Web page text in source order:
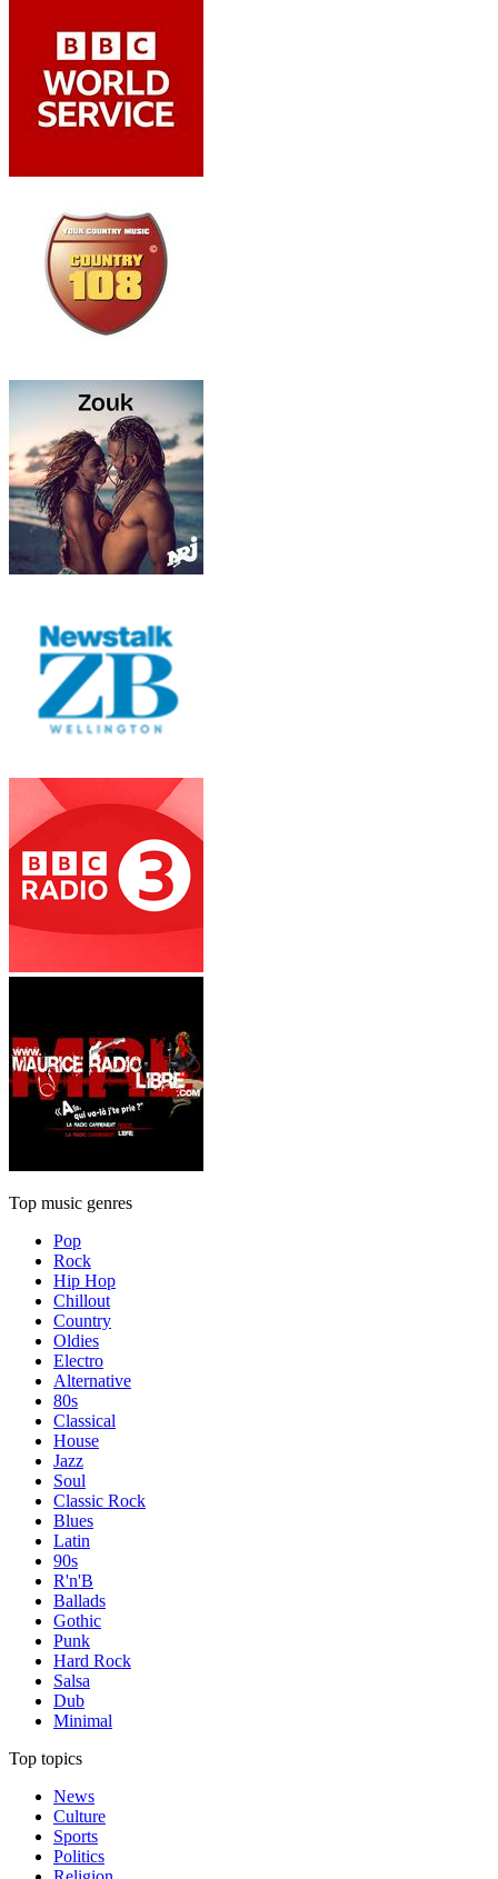
Top music genres
Pop
Rock
Hip Hop
Chillout
Country
Oldies
Electro
Alternative
80s
Classical
House
Jazz
Soul
Classic Rock
Blues
Latin
90s
R'n'B
Ballads
Gothic
Punk
Hard Rock
Salsa
Dub
Minimal
Top topics
News
Culture
Sports
Politics